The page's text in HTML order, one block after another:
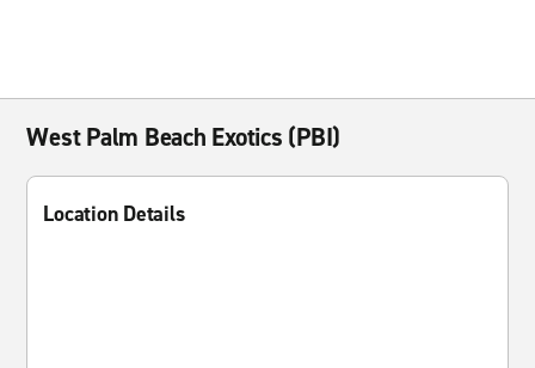
West Palm Beach Exotics (PBI)
Location Details